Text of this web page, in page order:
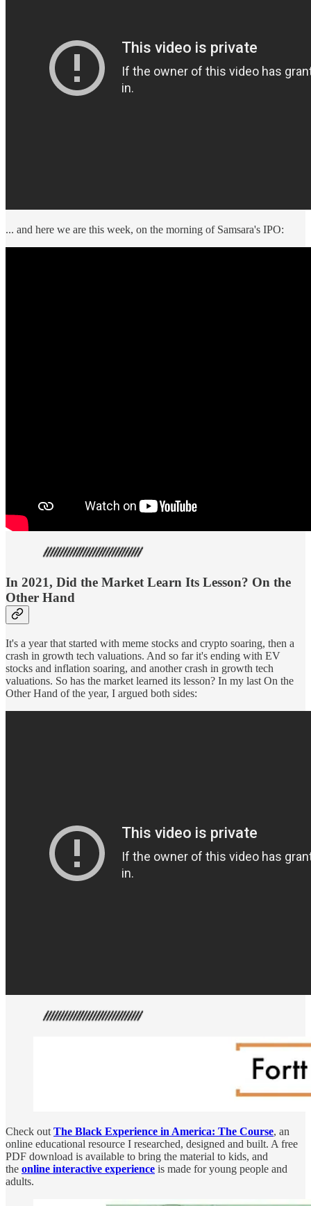
... and here we are this week, on the morning of Samsara's IPO:
In 2021, Did the Market Learn Its Lesson? On the
Other Hand
It's a year that started with meme stocks and crypto soaring, then a
crash in growth tech valuations. And so far it's ending with EV
stocks and inflation soaring, and another crash in growth tech
valuations. So has the market learned its lesson? In my last On the
Other Hand of the year, I argued both sides:
Check out The Black Experience in America: The Course, an
online educational resource I researched, designed and built. A free
PDF download is available to bring the material to kids, and
the online interactive experience is made for young people and
adults.